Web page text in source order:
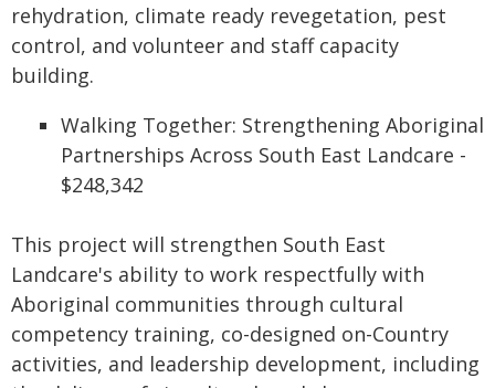
rehydration, climate ready revegetation, pest
control, and volunteer and staff capacity
building.
Walking Together: Strengthening Aboriginal
Partnerships Across South East Landcare -
$248,342
This project will strengthen South East
Landcare's ability to work respectfully with
Aboriginal communities through cultural
competency training, co-designed on-Country
activities, and leadership development, including